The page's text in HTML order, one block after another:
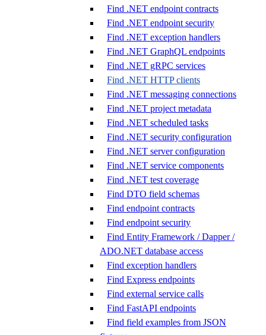
Find .NET endpoint contracts
Find .NET endpoint security
Find .NET exception handlers
Find .NET GraphQL endpoints
Find .NET gRPC services
Find .NET HTTP clients
Find .NET messaging connections
Find .NET project metadata
Find .NET scheduled tasks
Find .NET security configuration
Find .NET server configuration
Find .NET service components
Find .NET test coverage
Find DTO field schemas
Find endpoint contracts
Find endpoint security
Find Entity Framework / Dapper /
ADO.NET database access
Find exception handlers
Find Express endpoints
Find external service calls
Find FastAPI endpoints
Find field examples from JSON